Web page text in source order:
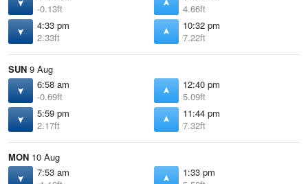
-0.13ft
4.66ft
4:33 pm
2.33ft
10:32 pm
7.22ft
SUN 9 Aug
6:58 am
-0.69ft
12:40 pm
5.09ft
5:59 pm
2.17ft
11:44 pm
7.32ft
MON 10 Aug
7:53 am
1:33 pm